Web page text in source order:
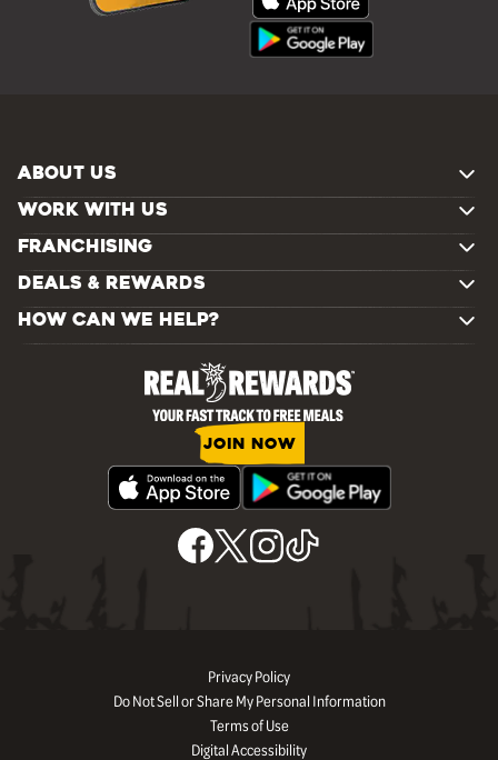
ABOUT US
WORK WITH US
FRANCHISING
DEALS & REWARDS
HOW CAN WE HELP?
JOIN NOW
Privacy Policy
Do Not Sell or Share My Personal Information
Terms of Use
Digital Accessibility